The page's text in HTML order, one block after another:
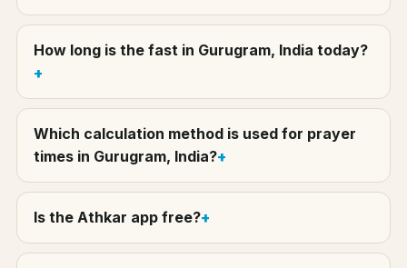
How long is the fast in Gurugram, India today?
Which calculation method is used for prayer
times in Gurugram, India?
Is the Athkar app free?